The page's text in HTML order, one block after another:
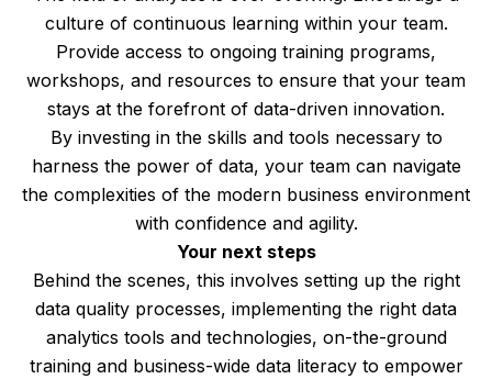
culture of continuous learning within your team.
Provide access to ongoing training programs,
workshops, and resources to ensure that your team
stays at the forefront of data-driven innovation.
By investing in the skills and tools necessary to
harness the power of data, your team can navigate
the complexities of the modern business environment
with confidence and agility.
Your next steps
Behind the scenes, this involves setting up the right
data quality processes, implementing the right data
analytics tools and technologies, on-the-ground
training and business-wide data literacy to empower